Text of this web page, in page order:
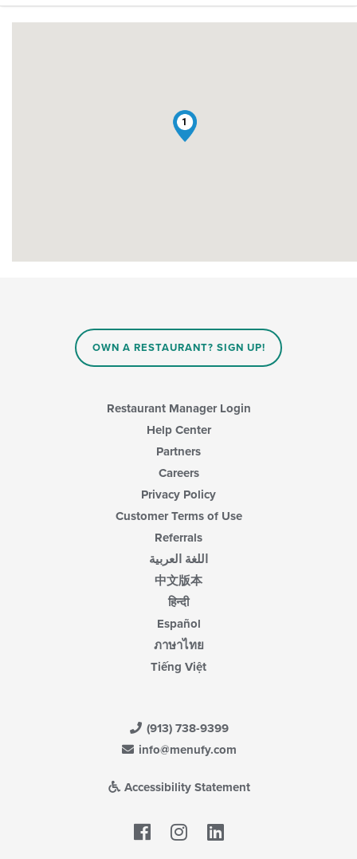
1
OWN A RESTAURANT? SIGN UP!
Restaurant Manager Login
Help Center
Partners
Careers
Privacy Policy
Customer Terms of Use
Referrals
اللغة العربية
中文版本
हिन्दी
Español
ภาษาไทย
Tiếng Việt
(913) 738-9399
info@menufy.com
Accessibility Statement
Facebook